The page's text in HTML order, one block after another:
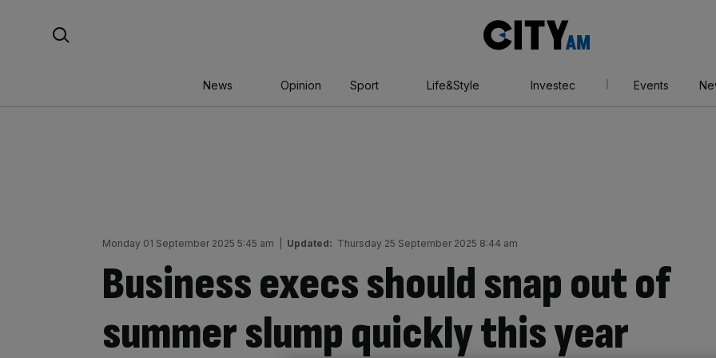
AM
News Opinion Sport Life&Style Investec Events
Monday 01 September 2025 5:45 am Updated: Thursday 25 September 2025 8:44 am
Business execs should snap out of
summer slump quickly this year